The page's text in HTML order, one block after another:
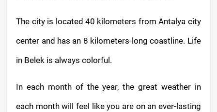
The city is located 40 kilometers from Antalya city
center and has an 8 kilometers-long coastline. Life
in Belek is always colorful.
In each month of the year, the great weather in
each month will feel like you are on an ever-lasting